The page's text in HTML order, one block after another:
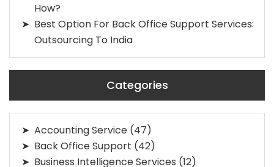
How?
Best Option For Back Office Support Services:
Outsourcing To India
Categories
Accounting Service (47)
Back Office Support (42)
Business Intelligence Services (12)